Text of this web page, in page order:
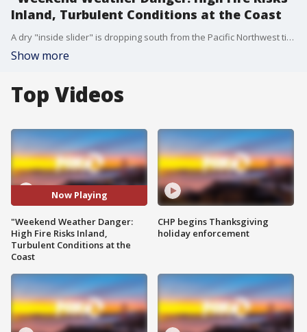
Inland, Turbulent Conditions at the Coast
A dry "inside slider" is dropping south from the Pacific Northwest tightening pressure gradients. This setup has triggered a Red Flag Warning for Solano County Saturday - Monday. Winds: North winds will track 20 - 30 mph with gusts 35 to 45 mph (and up to 50 mph around the Delta gap). Any fire that sparks this weekend will grow and spread rapidly. High temps 60s to low 80s. Outdoor burning is strictly discouraged and drivers should avoid parking vehicles on dry grass. A Beach Hazards Statement for dangerous coastal conditions through Monday. Special Warning: Bay to Breakers participants to completely stay out of the water at Ocean Beach this weekend. High tidal swings could also trap walkers against the cliffs. Stay off the rocks and jetties! Coastal Flood Advisory 10 PM SATURDAY - 3 AM TUESDAY. WHAT: Up to 1.0 ft of inundation above ground level is possible in low-lying areas near shorelines and tidal waterways. WHERE: Bayshore locations along the San Pablo Bay. WHEN: From 10 PM Saturday to 3 AM Tuesday.
Show more
Top Videos
Now Playing
"Weekend Weather Danger:
High Fire Risks Inland,
Turbulent Conditions at the
Coast
CHP begins Thanksgiving
holiday enforcement